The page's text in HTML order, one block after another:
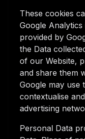
These cookies
Google
provided by
the Data
of our Website,
and share them
Google may use
contextualise
advertising
Personal Data